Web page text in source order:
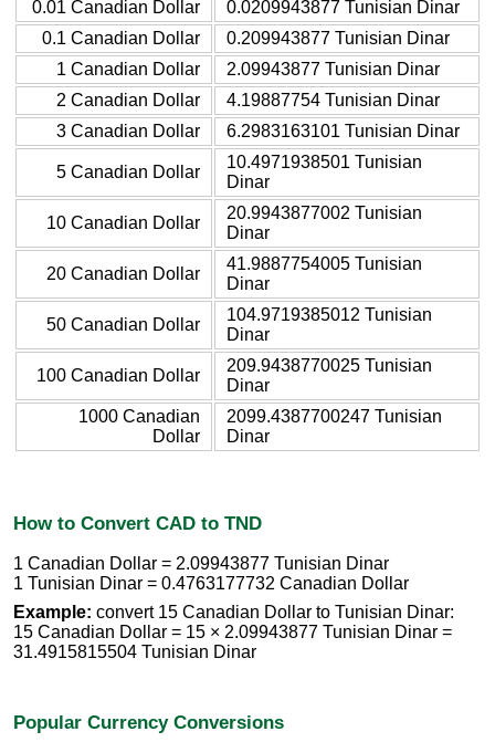
0.01 Canadian Dollar
0.0209943877 Tunisian Dinar
0.1 Canadian Dollar
0.209943877 Tunisian Dinar
1 Canadian Dollar
2.09943877 Tunisian Dinar
2 Canadian Dollar
4.19887754 Tunisian Dinar
3 Canadian Dollar
6.2983163101 Tunisian Dinar
5 Canadian Dollar
10.4971938501 Tunisian
Dinar
10 Canadian Dollar
20.9943877002 Tunisian
Dinar
20 Canadian Dollar
41.9887754005 Tunisian
Dinar
50 Canadian Dollar
104.9719385012 Tunisian
Dinar
100 Canadian Dollar
209.9438770025 Tunisian
Dinar
1000 Canadian
Dollar
2099.4387700247 Tunisian
Dinar
How to Convert CAD to TND
1 Canadian Dollar = 2.09943877 Tunisian Dinar
1 Tunisian Dinar = 0.4763177732 Canadian Dollar
Example: convert 15 Canadian Dollar to Tunisian Dinar:
15 Canadian Dollar = 15 × 2.09943877 Tunisian Dinar =
31.4915815504 Tunisian Dinar
Popular Currency Conversions